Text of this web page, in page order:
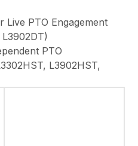
Live PTO Engagement
PTO
L3902HST,